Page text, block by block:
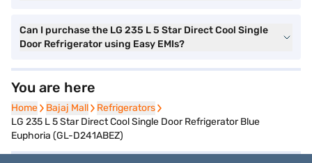
Can I purchase the LG 235 L 5 Star Direct Cool Single
Door Refrigerator using Easy EMIs?
You are here
Home
Home Bajaj Mall
Bajaj Mall Refrigerators
Refrigerators
LG 235 L 5 Star Direct Cool Single Door Refrigerator Blue
Euphoria (GL-D241ABEZ)